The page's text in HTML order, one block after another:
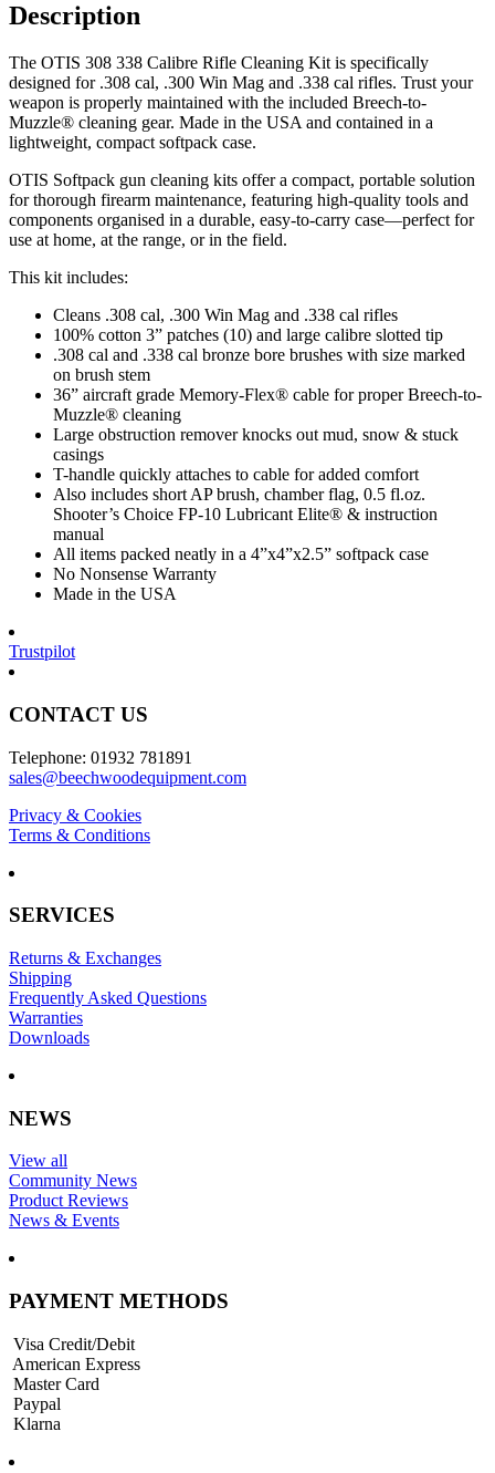
Description
The OTIS 308 338 Calibre Rifle Cleaning Kit is specifically
designed for .308 cal, .300 Win Mag and .338 cal rifles. Trust your
weapon is properly maintained with the included Breech-to-
Muzzle® cleaning gear. Made in the USA and contained in a
lightweight, compact softpack case.
OTIS Softpack gun cleaning kits offer a compact, portable solution
for thorough firearm maintenance, featuring high-quality tools and
components organised in a durable, easy-to-carry case—perfect for
use at home, at the range, or in the field.
This kit includes:
Cleans .308 cal, .300 Win Mag and .338 cal rifles
100% cotton 3” patches (10) and large calibre slotted tip
.308 cal and .338 cal bronze bore brushes with size marked
on brush stem
36” aircraft grade Memory-Flex® cable for proper Breech-to-
Muzzle® cleaning
Large obstruction remover knocks out mud, snow & stuck
casings
T-handle quickly attaches to cable for added comfort
Also includes short AP brush, chamber flag, 0.5 fl.oz.
Shooter’s Choice FP-10 Lubricant Elite® & instruction
manual
All items packed neatly in a 4”x4”x2.5” softpack case
No Nonsense Warranty
Made in the USA
Trustpilot
CONTACT US
Telephone: 01932 781891
sales@beechwoodequipment.com
Privacy & Cookies
Terms & Conditions
SERVICES
Returns & Exchanges
Shipping
Frequently Asked Questions
Warranties
Downloads
NEWS
View all
Community News
Product Reviews
News & Events
PAYMENT METHODS
Visa Credit/Debit
American Express
Master Card
Paypal
Klarna